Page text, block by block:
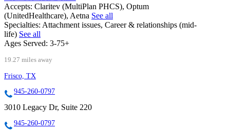
Accepts: Claritev (MultiPlan PHCS), Optum
(UnitedHealthcare), Aetna See all
Specialties: Attachment issues, Career & relationships (mid-
life) See all
Ages Served: 3-75+
19.27 miles away
Frisco, TX
945-260-0797
3010 Legacy Dr, Suite 220
945-260-0797